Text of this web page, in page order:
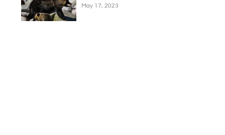
May 17, 2023